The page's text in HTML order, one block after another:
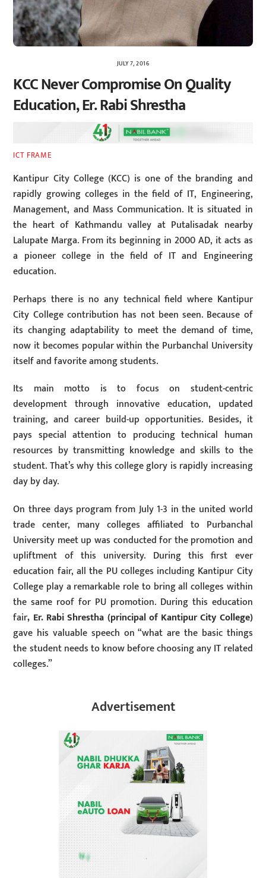
JULY 7, 2016
KCC Never Compromise On Quality
Education, Er. Rabi Shrestha
ICT FRAME
Kantipur City College (KCC) is one of the branding and
rapidly growing colleges in the field of IT, Engineering,
Management, and Mass Communication. It is situated in
the heart of Kathmandu valley at Putalisadak nearby
Lalupate Marga. From its beginning in 2000 AD, it acts as
a pioneer college in the field of IT and Engineering
education.
Perhaps there is no any technical field where Kantipur
City College contribution has not been seen. Because of
its changing adaptability to meet the demand of time,
now it becomes popular within the Purbanchal University
itself and favorite among students.
Its main motto is to focus on student-centric
development through innovative education, updated
training, and career build-up opportunities. Besides, it
pays special attention to producing technical human
resources by transmitting knowledge and skills to the
student. That’s why this college glory is rapidly increasing
day by day.
On three days program from July 1-3 in the united world
trade center, many colleges affiliated to Purbanchal
University meet up was conducted for the promotion and
upliftment of this university. During this first ever
education fair, all the PU colleges including Kantipur City
College play a remarkable role to bring all colleges within
the same roof for PU promotion. During this education
fair, Er. Rabi Shrestha (principal of Kantipur City College)
gave his valuable speech on “what are the basic things
the student needs to know before choosing any IT related
colleges.”
Advertisement